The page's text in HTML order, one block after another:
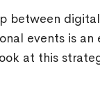
between
events is
at this